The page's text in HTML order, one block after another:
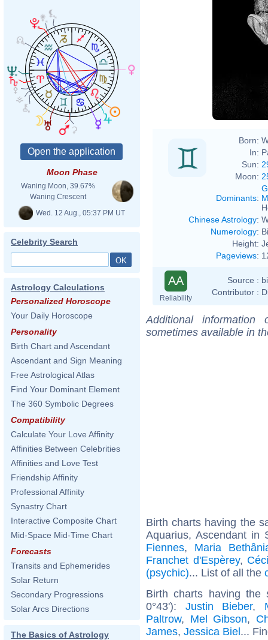
Moon Phase
Waning Moon, 39.67%
Waning Crescent
Wed. 12 Aug., 05:37 PM UT
Celebrity Search
Astrology Calculations
Personalized Horoscope
Your Daily Horoscope
Personality
Birth Chart and Ascendant
Ascendant and Sign Meaning
Free Astrological Atlas
Find Your Dominant Element
The 360 Symbolic Degrees
Compatibility
Calculate Your Love Affinity
Affinities Between Celebrities
Affinities and Love Test
Friendship Affinity
Professional Affinity
Synastry Chart
Interactive Composite Chart
Mid-Space Mid-Time Chart
Forecasts
Transits and Ephemerides
Solar Return
Secondary Progressions
Solar Arcs Directions
The Basics of Astrology
Born:
In:
Sun:
Moon:
Dominants:
Chinese Astrology:
Numerology:
Height:
Pageviews:
AA
Reliability
Source :
Contributor :
Additional
sometimes available in
Birth charts having the
Aquarius, Ascendant in
Fiennes, Maria
Franchet d'Espèrey,
(psychic)... List of all the
Birth charts having the
0°43'): Justin Bieber,
Paltrow, Mel Gibson,
James, Jessica Biel...